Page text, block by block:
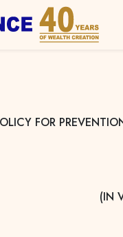
FOR
(IN